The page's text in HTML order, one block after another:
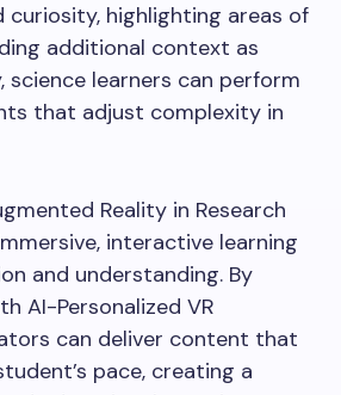
curiosity, highlighting areas of
additional context as
science learners can perform
that adjust complexity in
Reality in Research
interactive learning
and understanding. By
AI-Personalized VR
can deliver content that
pace, creating a